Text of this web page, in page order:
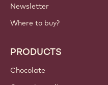
Newsletter
Where to buy?
PRODUCTS
Chocolate